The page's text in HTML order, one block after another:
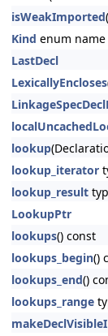
isWeakImported
Kind enum name
LastDecl
LexicallyEncloses
lookup
lookup_iterator
lookup_result
LookupPtr
lookups() const
lookups_begin()
lookups_end()
lookups_range